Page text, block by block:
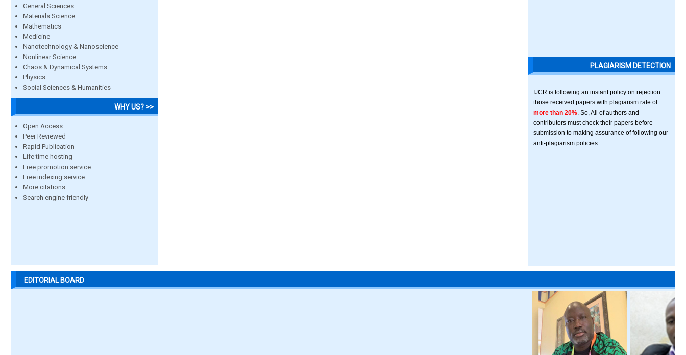
General Sciences
Materials Science
Mathematics
Medicine
Nanotechnology & Nanoscience
Nonlinear Science
Chaos & Dynamical Systems
Physics
Social Sciences & Humanities
WHY US? >>
Open Access
Peer Reviewed
Rapid Publication
Life time hosting
Free promotion service
Free indexing service
More citations
Search engine friendly
PLAGIARISM DETECTION
IJCR is following an instant policy on rejection
those received papers with plagiarism rate of
more than 20% . So, All of authors and
contributors must check their papers before
submission to making assurance of following our
anti-plagiarism policies.
EDITORIAL BOARD